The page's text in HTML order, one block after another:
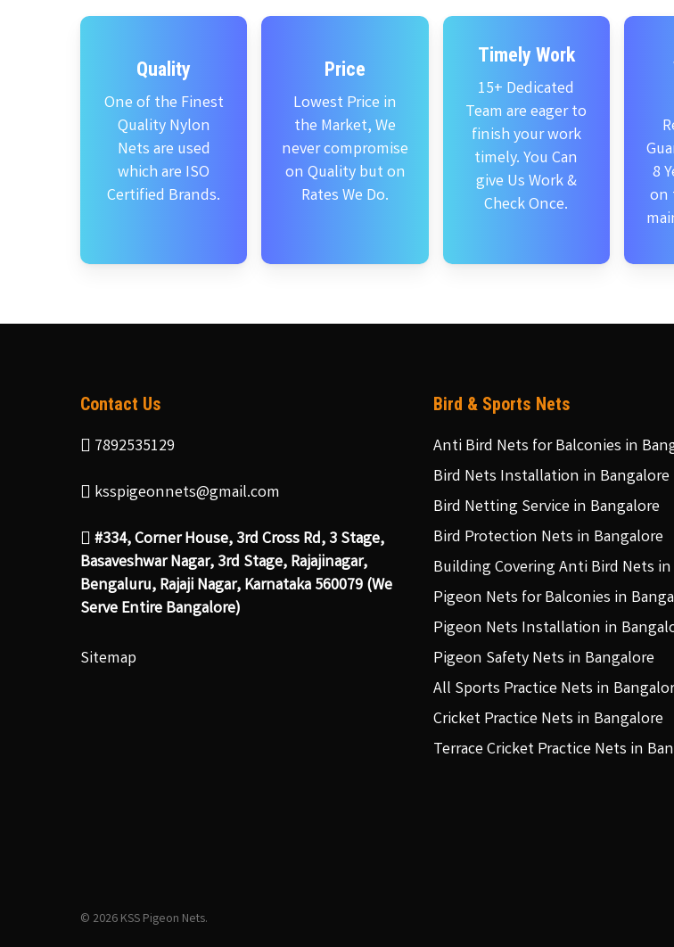
Quality
One of the Finest
Quality Nylon
Nets are used
which are ISO
Certified Brands.
Price
Lowest Price in
the Market, We
never compromise
on Quality but on
Rates We Do.
Timely Work
15+ Dedicated
Team are eager to
finish your work
timely. You Can
give Us Work &
Check Once.
8
on
Contact Us
7892535129
ksspigeonnets@gmail.com
#334, Corner House, 3rd Cross Rd, 3 Stage,
Basaveshwar Nagar, 3rd Stage, Rajajinagar,
Bengaluru, Rajaji Nagar, Karnataka 560079 (We
Serve Entire Bangalore)
Sitemap
Bird & Sports Nets
Anti Bird Nets for Balconies in
Bird Nets Installation in Bangalore
Bird Netting Service in Bangalore
Bird Protection Nets in Bangalore
Building Covering Anti Bird Nets
Pigeon Nets for Balconies in
Pigeon Nets Installation in
Pigeon Safety Nets in Bangalore
All Sports Practice Nets in
Cricket Practice Nets in Bangalore
Terrace Cricket Practice Nets in
© 2026 KSS Pigeon Nets.